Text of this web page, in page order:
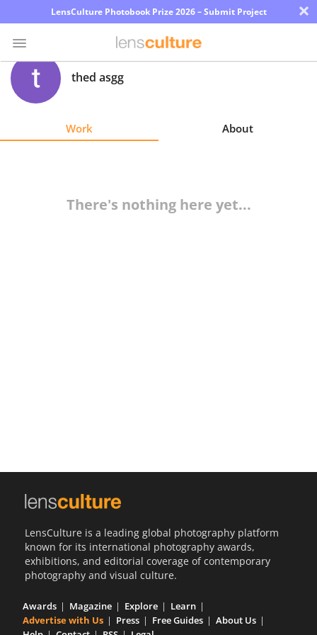
LensCulture Photobook Prize 2026 – Submit Project ×
Photo
Contest
thed asgg
Work About
There's nothing here yet...
LensCulture is a leading global photography platform
known for its international photography awards,
exhibitions, and editorial coverage of contemporary
photography and visual culture.
Awards Magazine Explore
Learn
Advertise with Us
Press Free Guides
About Us